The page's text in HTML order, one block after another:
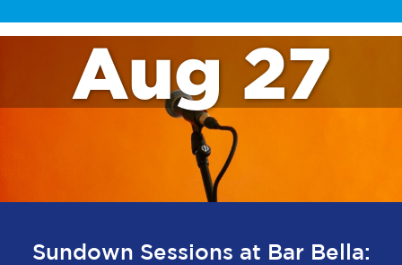
Aug 27
Sundown Sessions at Bar Bella: